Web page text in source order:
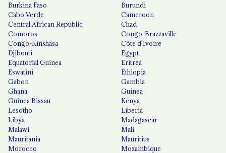
Burkina Faso
Burundi
Cabo Verde
Cameroon
Central African Republic
Chad
Comoros
Congo-Brazzaville
Congo-Kinshasa
Côte d'Ivoire
Djibouti
Egypt
Equatorial Guinea
Eritrea
Eswatini
Ethiopia
Gabon
Gambia
Ghana
Guinea
Guinea Bissau
Kenya
Lesotho
Liberia
Libya
Madagascar
Malawi
Mali
Mauritania
Mauritius
Morocco
Mozambique